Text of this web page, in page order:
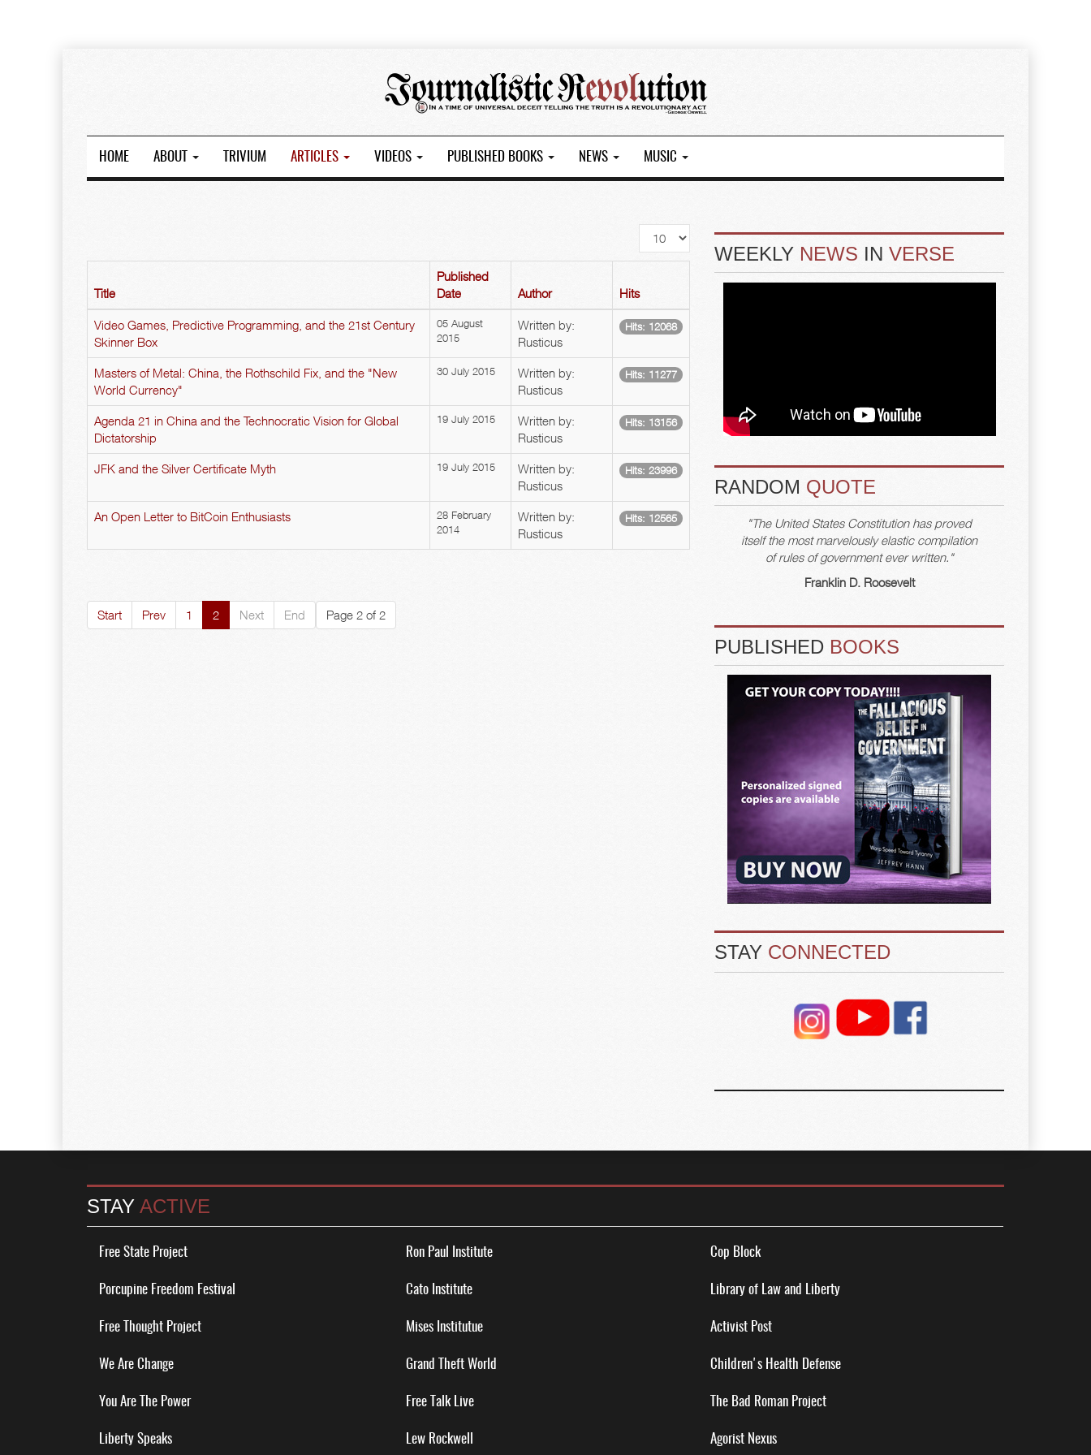
HOME ABOUT TRIVIUM ARTICLES VIDEOS PUBLISHED BOOKS NEWS MUSIC
Display
#
Title
Published
Date
Author Hits
Video Games, Predictive Programming, and the 21st Century
Skinner Box
05 August
2015
Written by:
Rusticus
Hits: 12068
Masters of Metal: China, the Rothschild Fix, and the "New
World Currency"
30 July 2015
Written by:
Rusticus
Hits: 11277
Agenda 21 in China and the Technocratic Vision for Global
Dictatorship
19 July 2015
Written by:
Rusticus
Hits: 13156
JFK and the Silver Certificate Myth 19 July 2015
Written by:
Rusticus
Hits: 23996
An Open Letter to BitCoin Enthusiasts
28 February
2014
Written by:
Rusticus
Hits: 12565
Page 2 of 2
Start Prev 1 2 Next End
WEEKLY NEWS INVERSE
RANDOM QUOTE
"The United States Constitution has proved
itself the most marvelously elastic compilation
of rules of government ever written."
Franklin D. Roosevelt
PUBLISHED BOOKS
STAY CONNECTED
STAY ACTIVE
Free State Project
Porcupine Freedom Festival
Free Thought Project
We Are Change
You Are The Power
Liberty Speaks
Ron Paul Institute
Cato Institute
Mises Institutue
Grand Theft World
Free Talk Live
Lew Rockwell
Cop Block
Library of Law and Liberty
Activist Post
Children's Health Defense
The Bad Roman Project
Agorist Nexus